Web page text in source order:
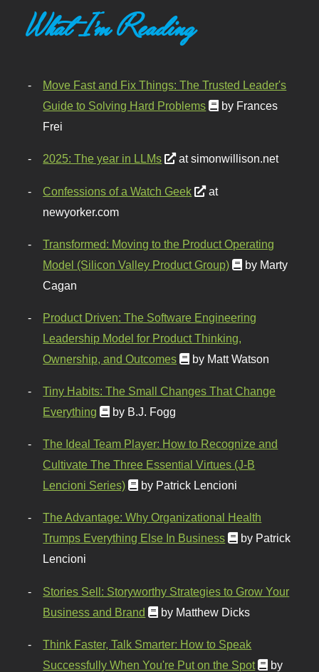
What I'm Reading
Move Fast and Fix Things: The Trusted Leader's
Guide to Solving Hard Problems
by Frances
Frei
2025: The year in LLMs at simonwillison.net
Confessions of a Watch Geek
at
newyorker.com
Transformed: Moving to the Product Operating
Model (Silicon Valley Product Group)
by Marty
Cagan
Product Driven: The Software Engineering
Leadership Model for Product Thinking,
Ownership, and Outcomes
by Matt Watson
Tiny Habits: The Small Changes That Change
Everything
by B.J. Fogg
The Ideal Team Player: How to Recognize and
Cultivate The Three Essential Virtues (J-B
Lencioni Series)
by Patrick Lencioni
The Advantage: Why Organizational Health
Trumps Everything Else In Business
by Patrick
Lencioni
Stories Sell: Storyworthy Strategies to Grow Your
Business and Brand
by Matthew Dicks
Think Faster, Talk Smarter: How to Speak
Successfully When You're Put on the Spot
by